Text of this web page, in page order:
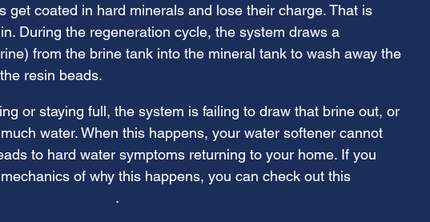
get coated in hard minerals and lose their charge. That is
During the regeneration cycle, the system draws a
from the brine tank into the mineral tank to wash away the
resin beads.
or staying full, the system is failing to draw that brine out, or
water. When this happens, your water softener cannot
to hard water symptoms returning to your home. If you
of why this happens, you can check out this
.